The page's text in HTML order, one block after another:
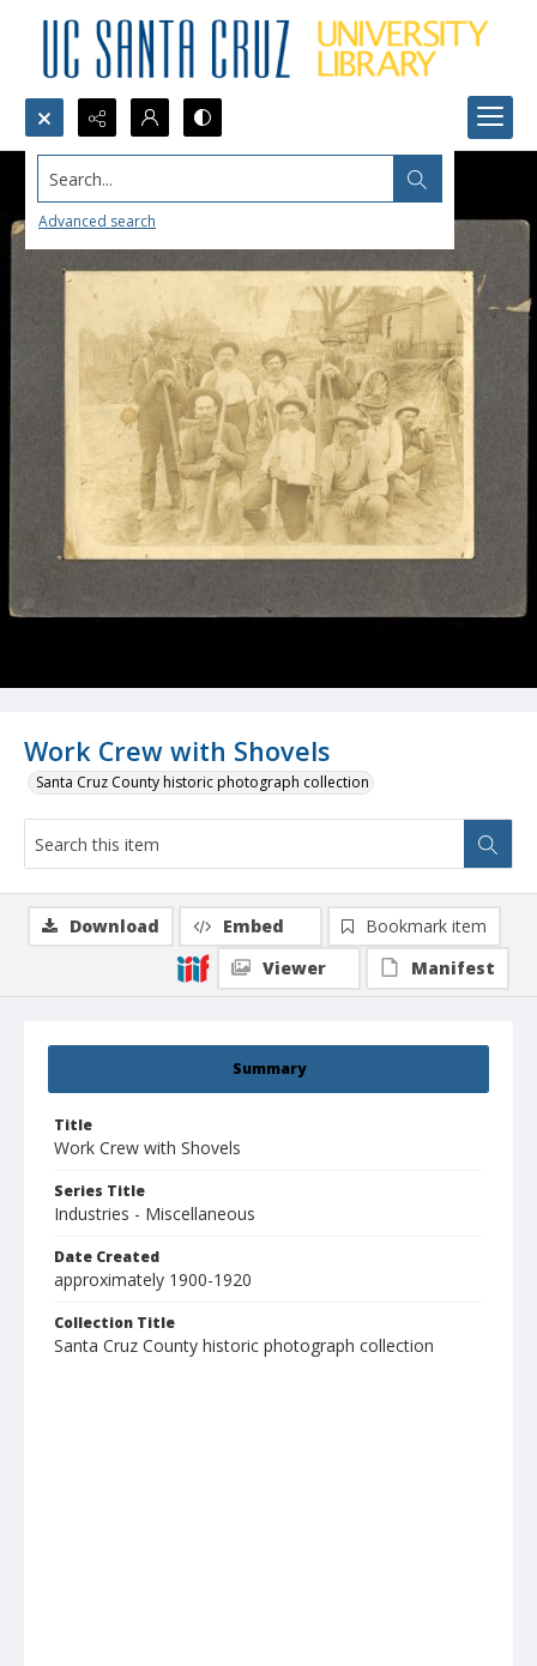
Search...
Advanced search
Work Crew with Shovels
Santa Cruz County historic photograph collection
Summary
Title
Work Crew with Shovels
Series Title
Industries - Miscellaneous
Date Created
approximately 1900-1920
Collection Title
Santa Cruz County historic photograph collection
Download Embed
Bookmark item
Viewer
Manifest